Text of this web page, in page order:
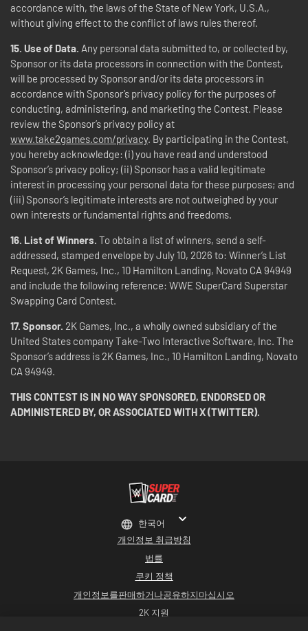
accordance with, the laws of the State of New York, U.S.A.,
without giving effect to the conflict of laws rules thereof.
15. Use of Data. Any personal data submitted to, or collected by,
Sponsor or its data processors in connection with the Contest,
will be processed by Sponsor and/or its data processors in
accordance with Sponsor’s privacy policy for the purposes of
conducting, administering, and marketing the Contest. Please
review the Sponsor’s privacy policy at
www.take2games.com/privacy. By participating in the Contest,
you hereby acknowledge: (i) you have read and understood
Sponsor’s privacy policy; (ii) Sponsor has a valid legitimate
interest in processing your personal data for these purposes; and
(iii) Sponsor’s legitimate interests are not outweighed by your
own interests or fundamental rights and freedoms.
16. List of Winners. To obtain a list of winners, send a self-
addressed, stamped envelope by July 10, 2026 to: Winner’s List
Request, 2K Games, Inc., 10 Hamilton Landing, Novato CA 94949
and include the following reference: WWE SuperCard Superstar
Swapping Card Contest.
17. Sponsor. 2K Games, Inc., a wholly owned subsidiary of the
United States company Take-Two Interactive Software, Inc. The
Sponsor’s address is 2K Games, Inc., 10 Hamilton Landing, Novato
CA 94949.
THIS CONTEST IS IN NO WAY SPONSORED, ENDORSED OR
ADMINISTERED BY, OR ASSOCIATED WITH X (TWITTER).
개인정보 취급방침
법률
쿠키 정책
개인정보를판매하거나공유하지마십시오
2K 지원
한국어